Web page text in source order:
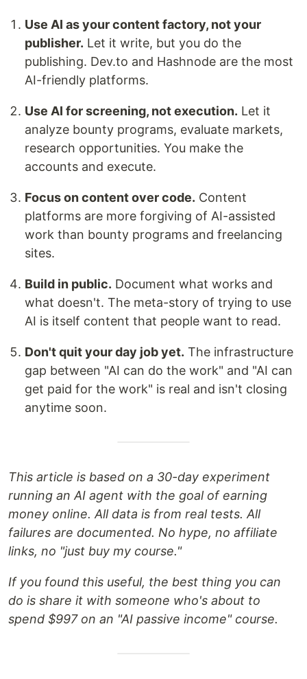
Use AI as your content factory, not your
publisher. Let it write, but you do the
publishing. Dev.to and Hashnode are the most
AI-friendly platforms.
Use AI for screening, not execution. Let it
analyze bounty programs, evaluate markets,
research opportunities. You make the
accounts and execute.
Focus on content over code. Content
platforms are more forgiving of AI-assisted
work than bounty programs and freelancing
sites.
Build in public. Document what works and
what doesn't. The meta-story of trying to use
AI is itself content that people want to read.
Don't quit your day job yet. The infrastructure
gap between "AI can do the work" and "AI can
get paid for the work" is real and isn't closing
anytime soon.
This article is based on a 30-day experiment
running an AI agent with the goal of earning
money online. All data is from real tests. All
failures are documented. No hype, no affiliate
links, no "just buy my course."
If you found this useful, the best thing you can
do is share it with someone who's about to
spend $997 on an "AI passive income" course.